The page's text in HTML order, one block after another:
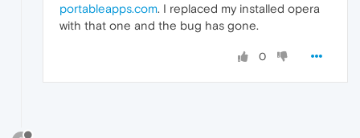
portableapps.com. I replaced my installed opera
with that one and the bug has gone.
0